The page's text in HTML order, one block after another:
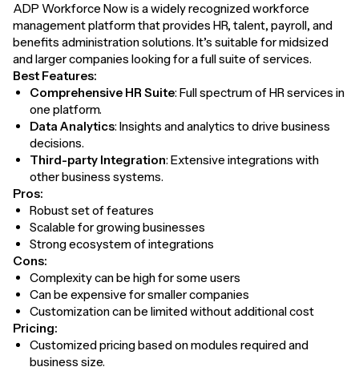
ADP Workforce Now is a widely recognized workforce
management platform that provides HR, talent, payroll, and
benefits administration solutions. It’s suitable for midsized
and larger companies looking for a full suite of services.
Best Features:
Comprehensive HR Suite: Full spectrum of HR services in
one platform.
Data Analytics: Insights and analytics to drive business
decisions.
Third-party Integration: Extensive integrations with
other business systems.
Pros:
Robust set of features
Scalable for growing businesses
Strong ecosystem of integrations
Cons:
Complexity can be high for some users
Can be expensive for smaller companies
Customization can be limited without additional cost
Pricing:
Customized pricing based on modules required and
business size.